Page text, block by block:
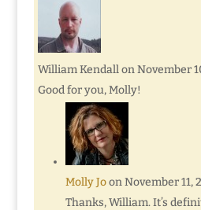
William Kendall on November
Good for you, Molly!
Molly Jo on November 11,
Thanks, William. It’s